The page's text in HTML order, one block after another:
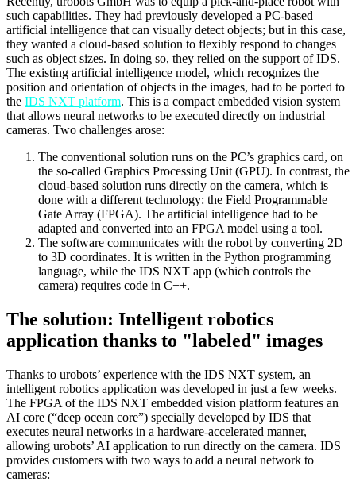
such capabilities. They had previously developed a PC-based
artificial intelligence that can visually detect objects; but in this case,
they wanted a cloud-based solution to flexibly respond to changes
such as object sizes. In doing so, they relied on the support of IDS.
The existing artificial intelligence model, which recognizes the
position and orientation of objects in the images, had to be ported to
the IDS NXT platform. This is a compact embedded vision system
that allows neural networks to be executed directly on industrial
cameras. Two challenges arose:
The conventional solution runs on the PC’s graphics card, on
the so-called Graphics Processing Unit (GPU). In contrast, the
cloud-based solution runs directly on the camera, which is
done with a different technology: the Field Programmable
Gate Array (FPGA). The artificial intelligence had to be
adapted and converted into an FPGA model using a tool.
The software communicates with the robot by converting 2D
to 3D coordinates. It is written in the Python programming
language, while the IDS NXT app (which controls the
camera) requires code in C++.
The solution: Intelligent robotics
application thanks to "labeled" images
Thanks to urobots’ experience with the IDS NXT system, an
intelligent robotics application was developed in just a few weeks.
The FPGA of the IDS NXT embedded vision platform features an
AI core (“deep ocean core”) specially developed by IDS that
executes neural networks in a hardware-accelerated manner,
allowing urobots’ AI application to run directly on the camera. IDS
provides customers with two ways to add a neural network to
cameras: